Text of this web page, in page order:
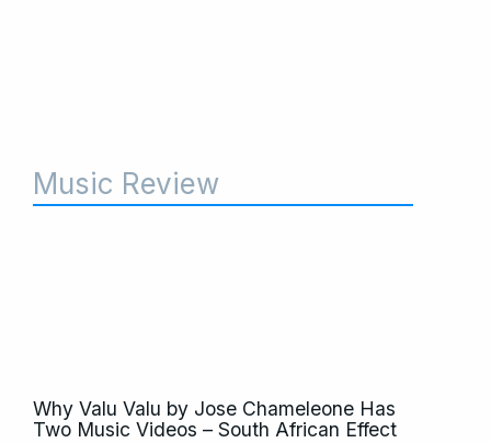
Music Review
Why Valu Valu by Jose Chameleone Has
Two Music Videos – South African Effect